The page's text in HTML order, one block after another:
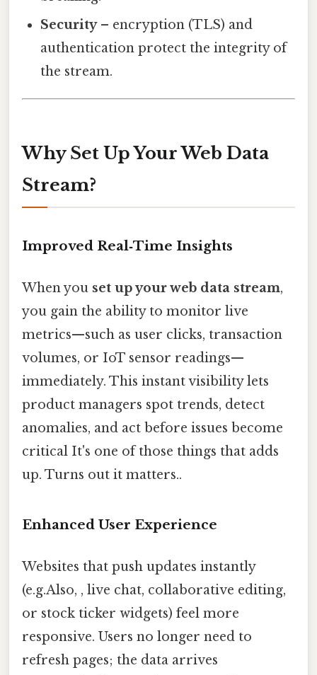
Security– encryption (TLS) and
authentication protect the integrity of
the stream.
Why Set Up Your Web Data
Stream?
Improved Real‑Time Insights
When you set up your web data stream,
you gain the ability to monitor live
metrics—such as user clicks, transaction
volumes, or IoT sensor readings—
immediately. This instant visibility lets
product managers spot trends, detect
anomalies, and act before issues become
critical It's one of those things that adds
up. Turns out it matters..
Enhanced User Experience
Websites that push updates instantly
(e.g.Also, , live chat, collaborative editing,
or stock ticker widgets) feel more
responsive. Users no longer need to
refresh pages; the data arrives